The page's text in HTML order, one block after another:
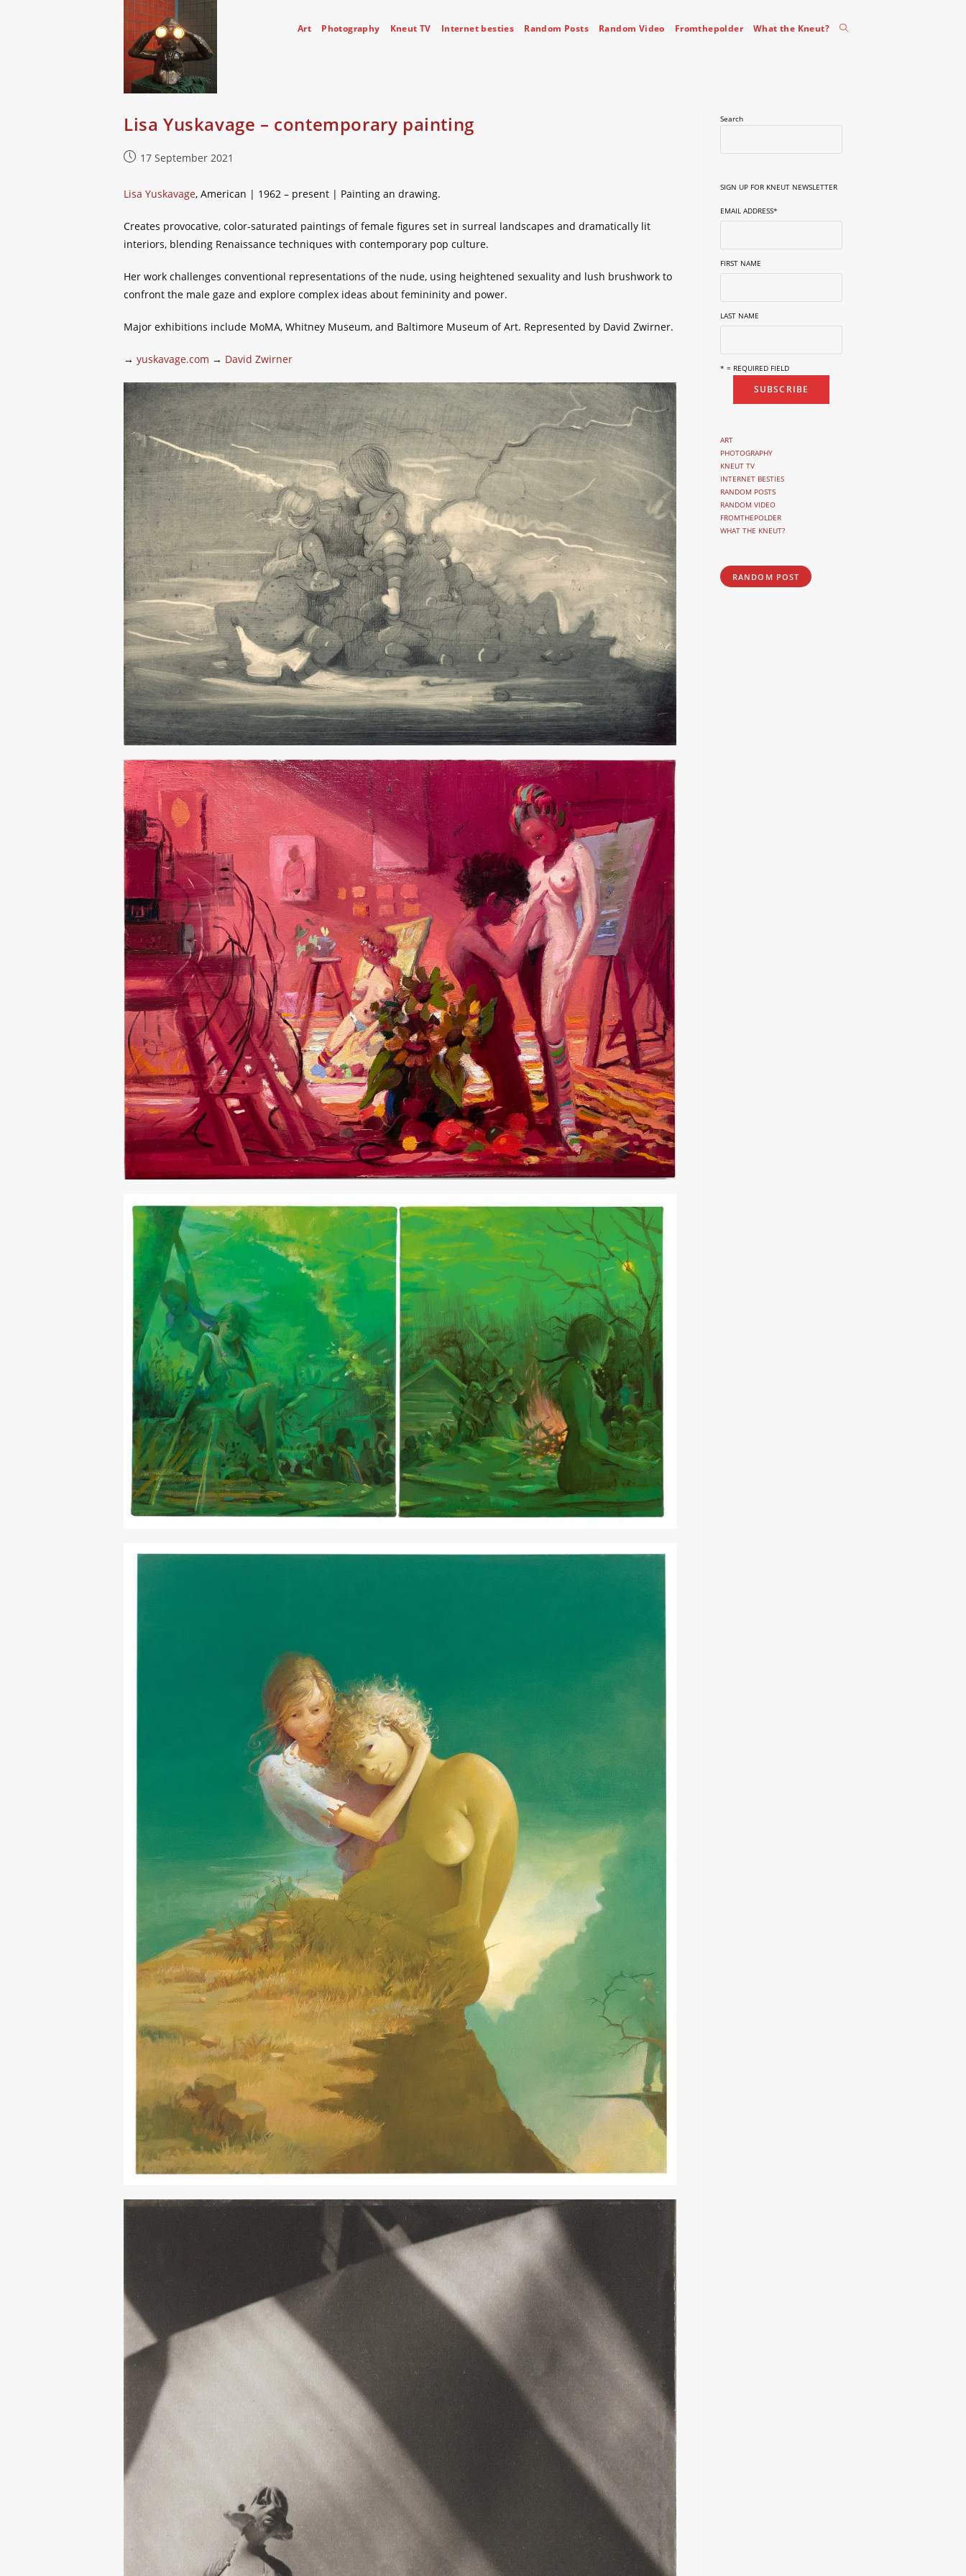
Art Photography Kneut TV Internet besties Random Posts Random Video Fromthepolder What the Kneut? Toggle
Lisa Yuskavage – contemporary painting
Post17 September 2021
Lisa Yuskavage, American | 1962 – present | Painting an drawing.
Creates provocative, color-saturated paintings of female figures set in surreal landscapes and dramatically lit
interiors, blending Renaissance techniques with contemporary pop culture.
Her work challenges conventional representations of the nude, using heightened sexuality and lush brushwork to
confront the male gaze and explore complex ideas about femininity and power.
Major exhibitions include MoMA, Whitney Museum, and Baltimore Museum of Art. Represented by David Zwirner.
→ yuskavage.com → David Zwirner
Search
SIGN UP FOR KNEUT NEWSLETTER
EMAIL ADDRESS*
FIRST NAME
LAST NAME
* = REQUIRED FIELD
ART
PHOTOGRAPHY
KNEUT TV
INTERNET BESTIES
RANDOM POSTS
RANDOM VIDEO
FROMTHEPOLDER
WHAT THE KNEUT?
RANDOM POST